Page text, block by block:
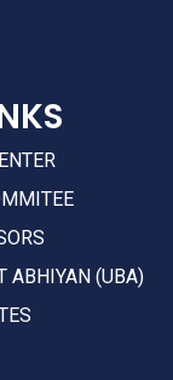
ABHIYAN (UBA)